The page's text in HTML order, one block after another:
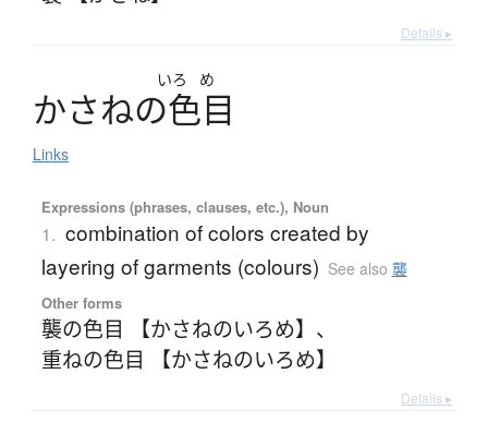
Details ▸
いろ め
かさねの色目
Links
Expressions (phrases, clauses, etc.), Noun
1. combination of colors created by
layering of garments (colours) See also 襲
Other forms
襲の色目 【かさねのいろめ】 、
重ねの色目 【かさねのいろめ】
Details ▸